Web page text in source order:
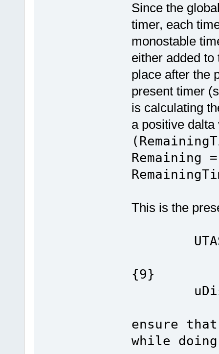
Since the
timer, each
monostable
either added
place after the
present timer
is calculating
a positive
Remaining
This is the
{9}
ensure
while